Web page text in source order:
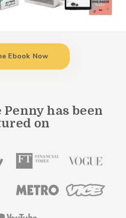
Ebook Now
has been
on